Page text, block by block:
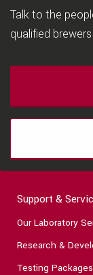
Talk to the
qualified
Support &
Our Laboratory
Research &
Testing Packages